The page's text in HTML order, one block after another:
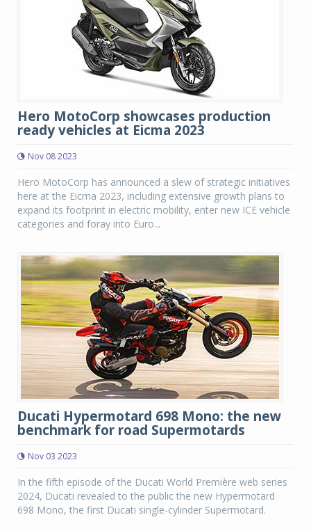
Hero MotoCorp showcases production
ready vehicles at Eicma 2023
Nov 08 2023
Hero MotoCorp has announced a slew of strategic initiatives
here at the Eicma 2023, including extensive growth plans to
expand its footprint in electric mobility, enter new ICE vehicle
categories and foray into Euro...
Ducati Hypermotard 698 Mono: the new
benchmark for road Supermotards
Nov 03 2023
In the fifth episode of the Ducati World Première web series
2024, Ducati revealed to the public the new Hypermotard
698 Mono, the first Ducati single-cylinder Supermotard.